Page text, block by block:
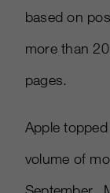
based on
more than
pages.
Apple
volume of